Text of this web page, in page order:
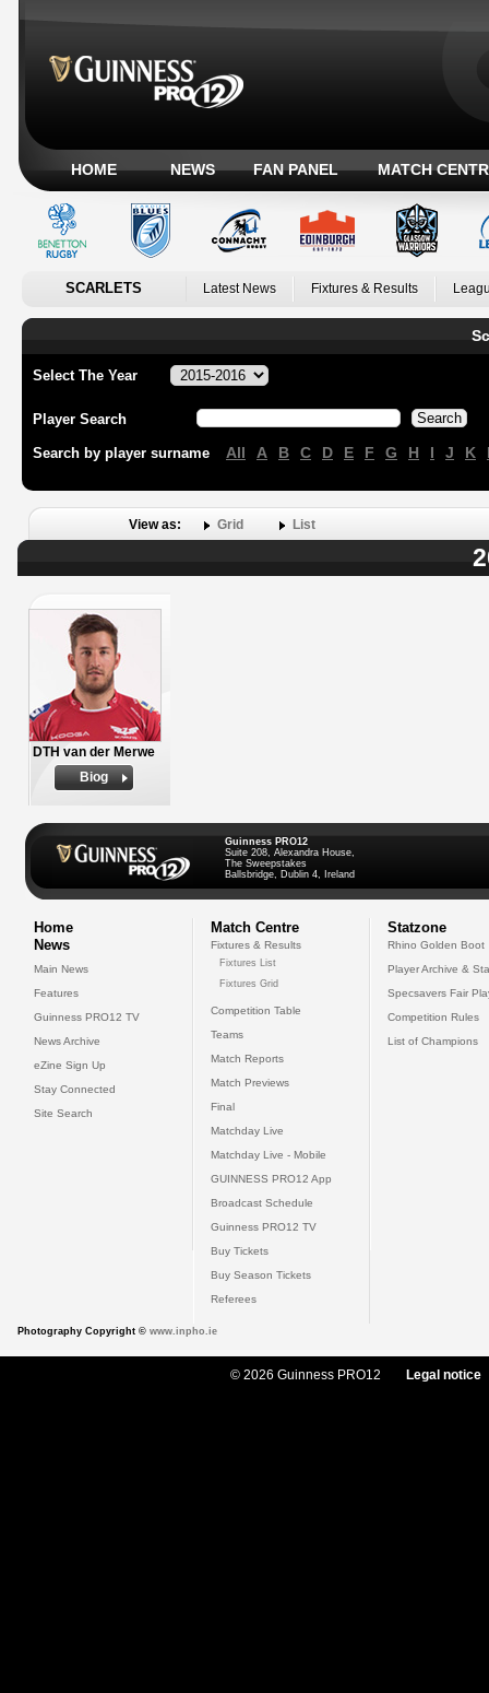
HOME NEWS FAN PANEL MATCH
SCARLETS Latest News Fixtures & Results
Select The Year
Player Search
Search by player surname All A B C D E F G H I J K
View as: Grid List
DTH van der Merwe
Biog
Guinness PRO12
Suite 208, Alexandra House,
The Sweepstakes
Ballsbridge, Dublin 4, Ireland
Home
News
Main News
Features
Guinness PRO12 TV
News Archive
eZine Sign Up
Stay Connected
Site Search
Match Centre
Fixtures & Results
Fixtures List
Fixtures Grid
Competition Table
Teams
Match Reports
Match Previews
Final
Matchday Live
Matchday Live - Mobile
GUINNESS PRO12 App
Broadcast Schedule
Guinness PRO12 TV
Buy Tickets
Buy Season Tickets
Referees
Statzone
Rhino Golden Boot
Player Archive &
Specsavers Fair
Competition Rules
List of Champions
Photography Copyright © www.inpho.ie
© 2026 Guinness PRO12 Legal notice